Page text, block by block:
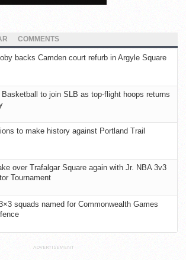
COMMENTS
backs Camden court refurb in Argyle Square
Basketball to join SLB as top-flight hoops returns
to make history against Portland Trail
over Trafalgar Square again with Jr. NBA 3v3
Tournament
squads named for Commonwealth Games
ADVERTISEMENT